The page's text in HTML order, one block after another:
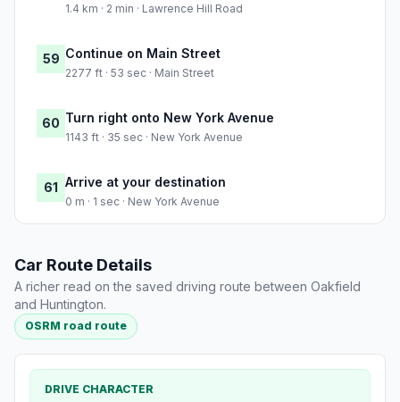
1.4 km · 2 min · Lawrence Hill Road
59 Continue on Main Street
2277 ft · 53 sec · Main Street
60 Turn right onto New York Avenue
1143 ft · 35 sec · New York Avenue
61 Arrive at your destination
0 m · 1 sec · New York Avenue
Car Route Details
A richer read on the saved driving route between Oakfield
and Huntington.
OSRM road route
DRIVE CHARACTER